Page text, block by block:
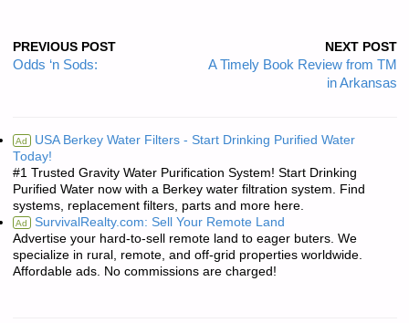
PREVIOUS POST
Odds ‘n Sods:
NEXT POST
A Timely Book Review from TM
in Arkansas
Ad USA Berkey Water Filters - Start Drinking Purified Water
Today!
#1 Trusted Gravity Water Purification System! Start Drinking
Purified Water now with a Berkey water filtration system. Find
systems, replacement filters, parts and more here.
Ad SurvivalRealty.com: Sell Your Remote Land
Advertise your hard-to-sell remote land to eager buters. We
specialize in rural, remote, and off-grid properties worldwide.
Affordable ads. No commissions are charged!